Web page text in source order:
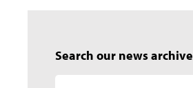
Search our news archive